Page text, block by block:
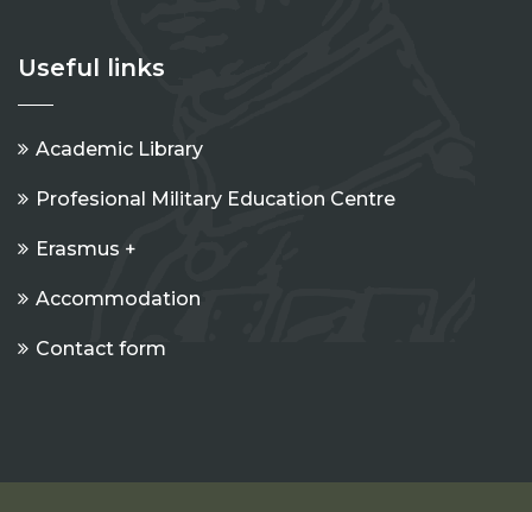
Useful links
Academic Library
Profesional Military Education Centre
Erasmus +
Accommodation
Contact form